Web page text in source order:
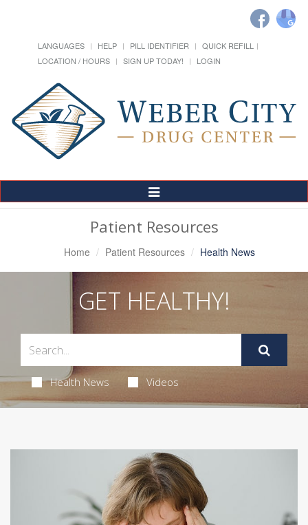
LANGUAGES HELP PILL IDENTIFIER
QUICK REFILL
LOCATION / HOURS
SIGN UP TODAY! LOGIN
Toggle
Navigation
Patient Resources
Home Patient Resources Health News
GET HEALTHY!
Health News Videos